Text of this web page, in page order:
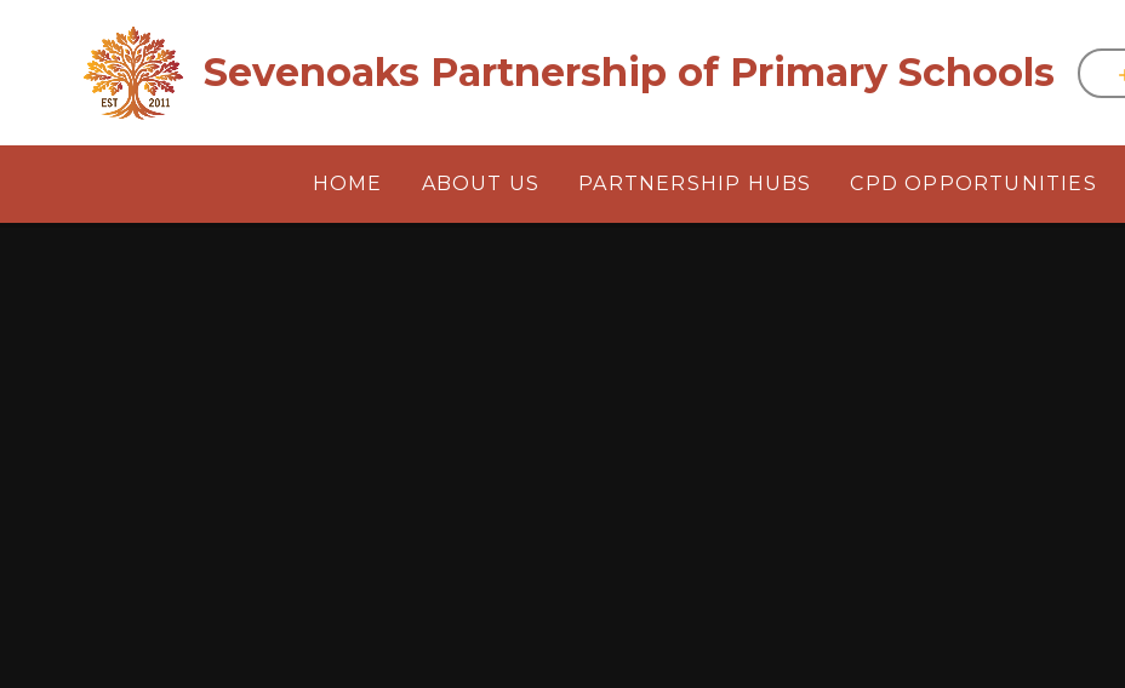
Sevenoaks Partnership of Primary Schools
HOME ABOUT US PARTNERSHIP HUBS CPD OPPORTUNITIES